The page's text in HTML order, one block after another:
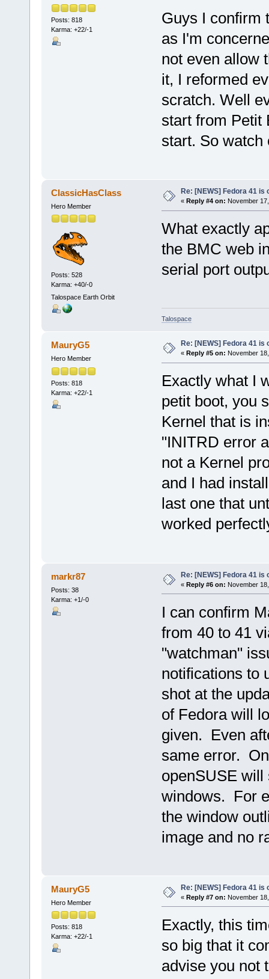
Posts: 818
Karma: +22/-1
Guys I confirm
as I'm
not even allow
it, I reformed
scratch. Well
start from Petit
start. So watch
ClassicHasClass
Hero Member
Posts: 528
Karma: +40/-0
Talospace Earth Orbit
Re: [NEWS] Fedora 41 is
« Reply #4 on: November
What exactly
the BMC web
serial port
Talospace
MauryG5
Hero Member
Posts: 818
Karma: +22/-1
Re: [NEWS] Fedora 41 is
« Reply #5 on: November
Exactly what I
petit boot, you
Kernel that is
"INITRD error
not a Kernel
and I had
last one that
worked
markr87
Posts: 38
Karma: +1/-0
Re: [NEWS] Fedora 41 is
« Reply #6 on: November
I can confirm
from 40 to 41
"watchman"
notifications to
shot at the
of Fedora will
given. Even
same error.
openSUSE
windows. For
the window
image and no
MauryG5
Hero Member
Posts: 818
Karma: +22/-1
Re: [NEWS] Fedora 41 is
« Reply #7 on: November
Exactly, this
so big that it
advise you not